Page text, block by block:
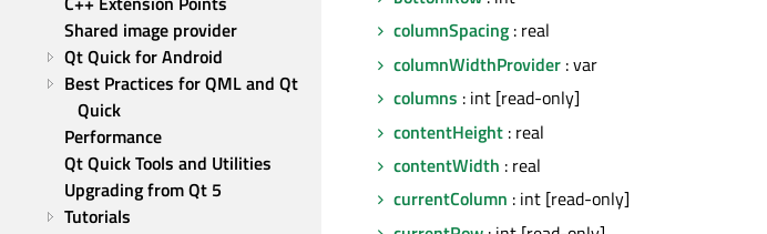
Shared image provider
Qt Quick for Android
Best Practices for QML and Qt
Quick
Performance
Qt Quick Tools and Utilities
Upgrading from Qt 5
Tutorials
columnSpacing : real
columnWidthProvider : var
columns : int [read-only]
contentHeight : real
contentWidth : real
currentColumn : int [read-only]